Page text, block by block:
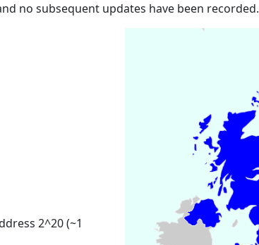
no subsequent updates have been recorded.
2^20 (~1